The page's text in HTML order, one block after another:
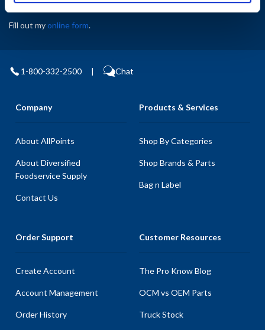
Fill out myonline form.
1-800-332-2500 | Chat
Company
About AllPoints
About Diversified
Foodservice Supply
Contact Us
Products & Services
Shop By Categories
Shop Brands & Parts
Bag n Label
Order Support
Create Account
Account Management
Order History
Customer Resources
The Pro Know Blog
OCM vs OEM Parts
Truck Stock